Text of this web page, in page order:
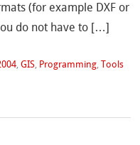
(for example DXF or
do not have to […]
,GIS, Programming,Tools